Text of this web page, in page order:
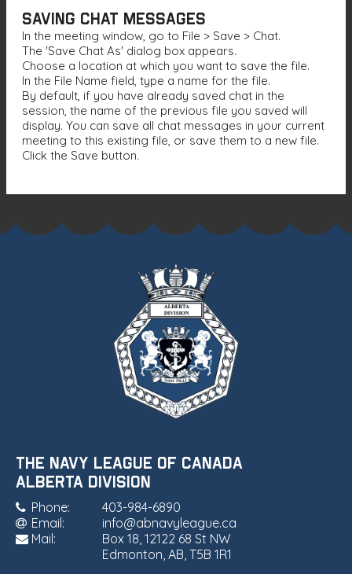
Saving Chat Messages
In the meeting window, go to File > Save > Chat.
The 'Save Chat As' dialog box appears.
Choose a location at which you want to save the file.
In the File Name field, type a name for the file.
By default, if you have already saved chat in the
session, the name of the previous file you saved will
display. You can save all chat messages in your current
meeting to this existing file, or save them to a new file.
Click the Save button.
THE NAVY LEAGUE OF CANADA
•
ALBERTA DIVISION
Phone:
403-984-6890
Email:
info@abnavyleague.ca
Mail:
Box 18, 12122 68 St NW
Edmonton, AB, T5B 1R1